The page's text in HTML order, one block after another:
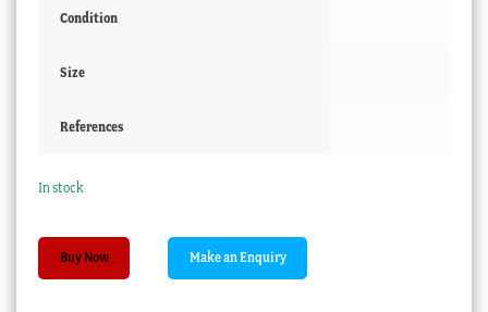
Condition
Size
References
In stock
Superb
quality
Buy Now